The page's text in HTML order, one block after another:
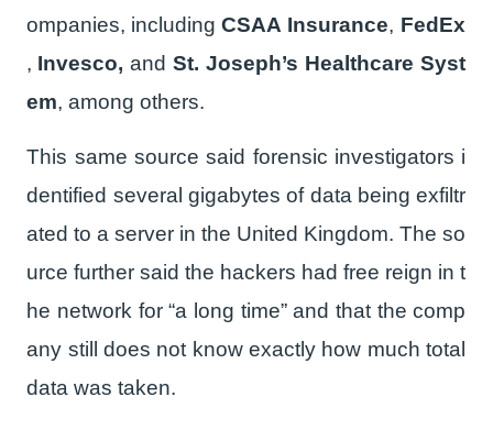
ompanies, includingCSAA Insurance, FedEx
, Invesco,andSt. Joseph’s Healthcare Syst
em, among others.
This same source said forensic investigators i
dentified several gigabytes of data being exfiltr
ated to a server in the United Kingdom. The so
urce further said the hackers had free reign in t
he network for “a long time” and that the comp
any still does not know exactly how much total
data was taken.